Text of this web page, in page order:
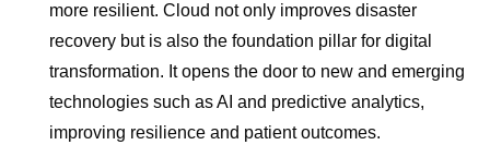
more resilient. Cloud not only improves disaster
recovery but is also the foundation pillar for digital
transformation. It opens the door to new and emerging
technologies such as AI and predictive analytics,
improving resilience and patient outcomes.